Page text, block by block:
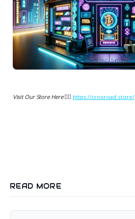
Visit Our Store Here 👉🏻 https://croxroad.store/
READ MORE